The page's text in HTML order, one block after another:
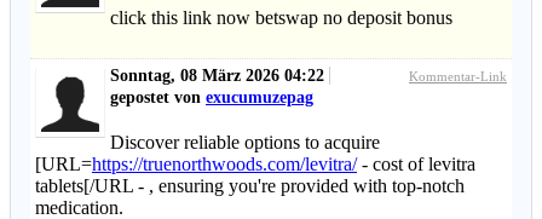
click this link now betswap no deposit bonus
Kommentar-Link
Sonntag, 08 März 2026 04:22
gepostet von exucumuzepag
Discover reliable options to acquire
[URL=https://truenorthwoods.com/levitra/- cost of levitra
tablets[/URL - , ensuring you're provided with top-notch
medication.